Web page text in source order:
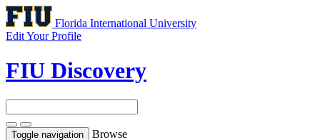
Florida International University
Edit Your Profile
FIU Discovery
Toggle navigation Browse